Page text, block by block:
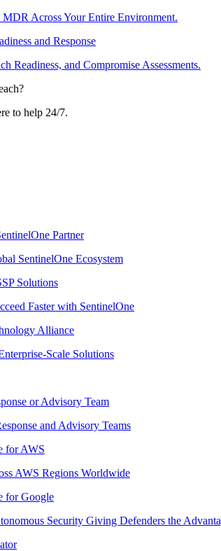
MDR Across Your Entire Environment.
and Response
Readiness, and Compromise Assessments.
to help 24/7.
Partner
SentinelOne Ecosystem
Solutions
Faster with SentinelOne
Alliance
Scale Solutions
or Advisory Team
and Advisory Teams
for AWS
AWS Regions Worldwide
for Google
Security Giving Defenders the